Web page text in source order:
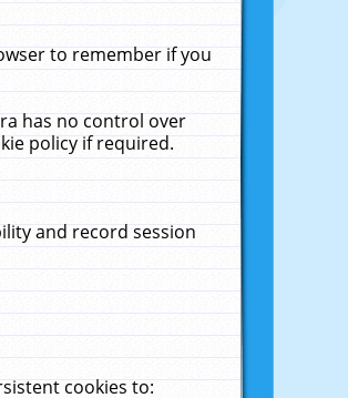
to remember if you
has no control over
policy if required.
and record session
cookies to: